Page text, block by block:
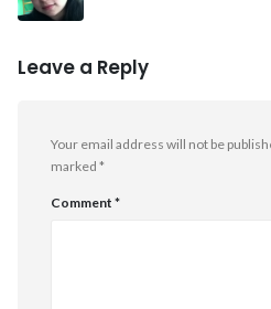
Leave a Reply
Your email address will not be
marked *
Comment *